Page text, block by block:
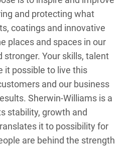
and protecting what
coatings and innovative
places and spaces in our
stronger. Your skills, talent
it possible to live this
and our business
Sherwin-Williams is a
stability, growth and
it to possibility for
are behind the strength